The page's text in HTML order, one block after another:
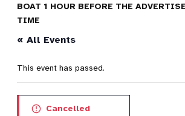
BOAT 1 HOUR BEFORE THE
TIME
« All Events
This event has passed.
Cancelled